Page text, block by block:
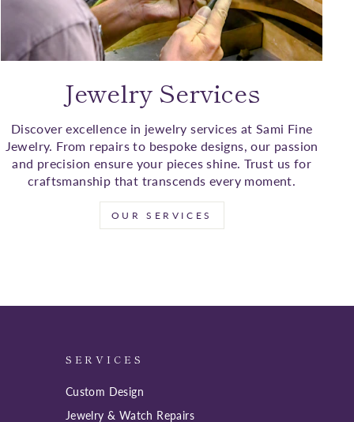
Jewelry Services
Discover excellence in jewelry services at Sami Fine
Jewelry. From repairs to bespoke designs, our passion
and precision ensure your pieces shine. Trust us for
craftsmanship that transcends every moment.
OUR SERVICES
SERVICES
Custom Design
Jewelry & Watch Repairs